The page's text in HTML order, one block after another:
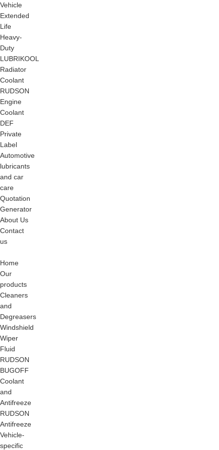
Vehicle
Extended
Life
Heavy-
Duty
LUBRIKOOL
Radiator
Coolant
RUDSON
Engine
Coolant
DEF
Private
Label
Automotive
lubricants
and car
care
Quotation
Generator
About Us
Contact
us
Home
Our
products
Cleaners
and
Degreasers
Windshield
Wiper
Fluid
RUDSON
BUGOFF
Coolant
and
Antifreeze
RUDSON
Antifreeze
Vehicle-
specific